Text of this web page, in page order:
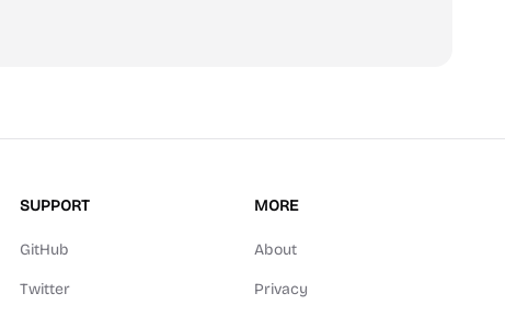
SUPPORT
GitHub
Twitter
MORE
About
Privacy